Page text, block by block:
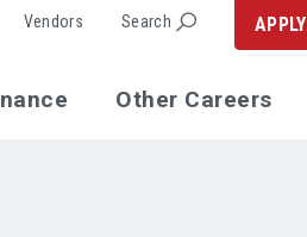
Other Careers
Vendors Search